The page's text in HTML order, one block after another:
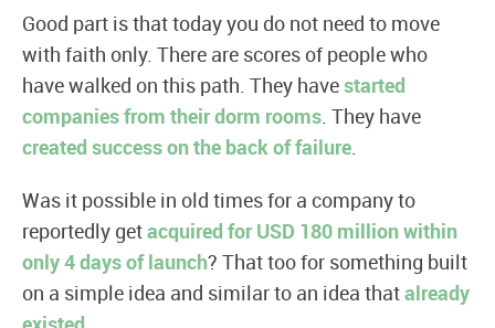
Good part is that today you do not need to move
with faith only. There are scores of people who
have walked on this path. They have started
companies from their dorm rooms. They have
created success on the back of failure.
Was it possible in old times for a company to
reportedly get acquired for USD 180 million within
only 4 days of launch? That too for something built
on a simple idea and similar to an idea that already